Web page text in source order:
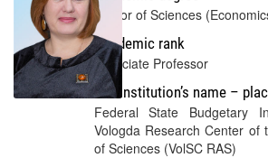
Doctor of Sciences
Academic rank
Associate Professor
Full institution’s name –
Federal State Budgetary Institution of Science
Vologda Research Center of
of Sciences (VolSC RAS)